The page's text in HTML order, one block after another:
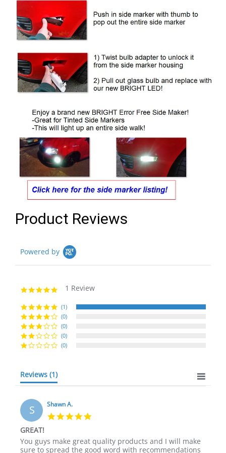
Product Reviews
Powered by
5.0
rating
1 Review
(1)
(0)
(0)
(0)
(0)
Reviews (1)
S Shawn A.
GREAT!
Review
by
review
stating
You guys make great quality products and I will make
sure to spread the good word with recommendations